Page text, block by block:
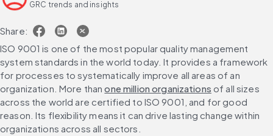
GRC trends and insights
Share:
ISO 9001 is one of the most popular quality management
system standards in the world today. It provides a framework
for processes to systematically improve all areas of an
organization. More than one million organizations of all sizes
across the world are certified to ISO 9001, and for good
reason. Its flexibility means it can drive lasting change within
organizations across all sectors.